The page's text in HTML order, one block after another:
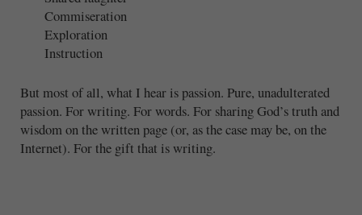
Commiseration
Exploration
Instruction
But most of all, what I hear is passion. Pure, unadulterated
passion. For writing. For words. For sharing God’s truth and
wisdom on the written page (or, as the case may be, on the
Internet). For the gift that is writing.